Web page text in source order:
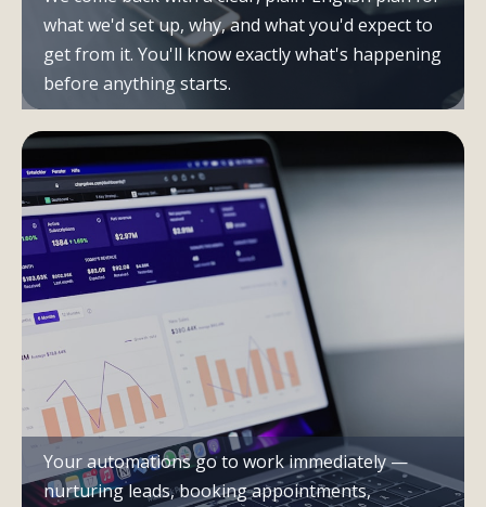
what we'd set up, why, and what you'd expect to
get from it. You'll know exactly what's happening
before anything starts.
Your automations go to work immediately —
nurturing leads, booking appointments,